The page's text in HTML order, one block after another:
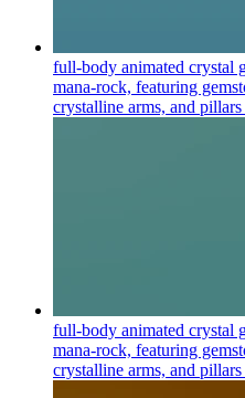
full-body animated crystal
mana-rock, featuring
crystalline arms, and
full-body animated crystal
mana-rock, featuring
crystalline arms, and